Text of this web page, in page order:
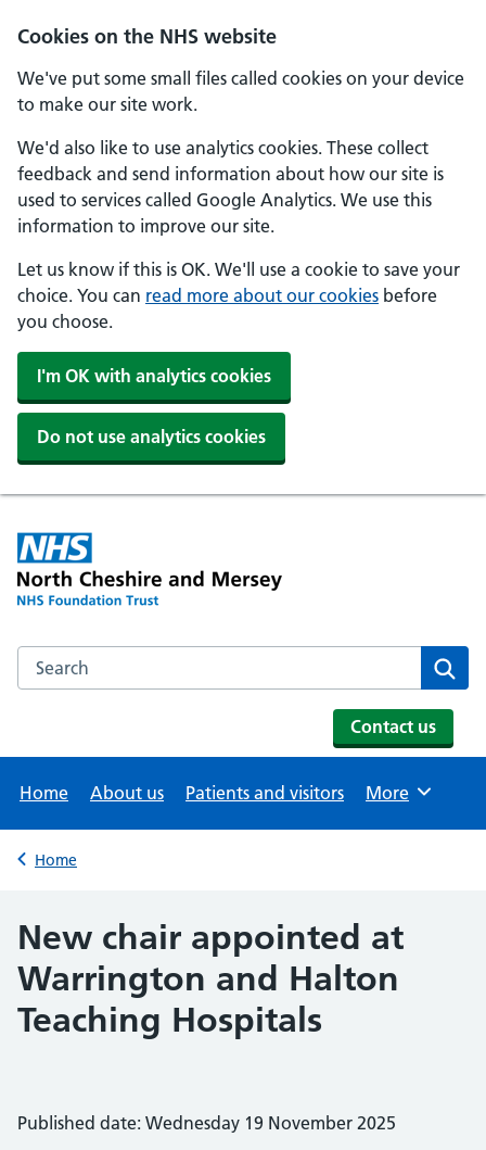
Cookies on the NHS website
We've put some small files called cookies on your device
to make our site work.
We'd also like to use analytics cookies. These collect
feedback and send information about how our site is
used to services called Google Analytics. We use this
information to improve our site.
Let us know if this is OK. We'll use a cookie to save your
choice. You can read more about our cookies before
you choose.
I'm OK with analytics cookies
Do not use analytics cookies
Skip to main content
Search the NHS website
Contact us
Home About us Patients and visitors Browse
More
Back to
Home
New chair appointed at
Warrington and Halton
Teaching Hospitals
Published date: Wednesday 19 November 2025